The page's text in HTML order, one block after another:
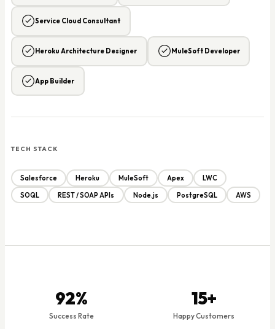
Service Cloud Consultant
Heroku Architecture Designer MuleSoft Developer
App Builder
TECH STACK
Salesforce Heroku MuleSoft Apex
LWC
SOQL
REST / SOAP APIs Node.js PostgreSQL AWS
92%
Success Rate
15+
Happy Customers